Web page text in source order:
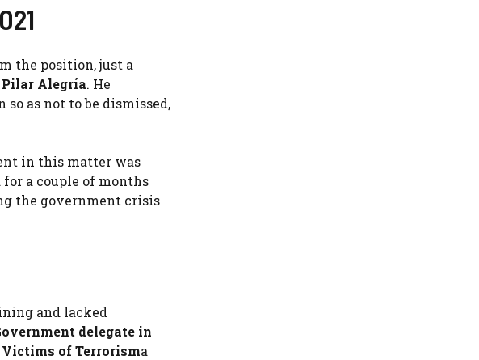
the position, just a
Pilar Alegría. He
as not to be dismissed,
in this matter was
for a couple of months
the government crisis
and lacked
delegate in
of Terrorisma